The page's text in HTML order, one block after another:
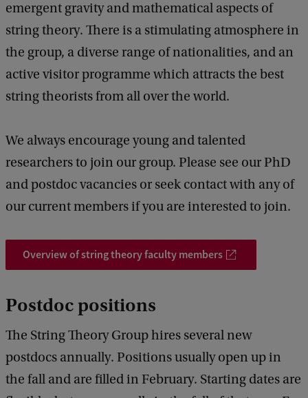
emergent gravity and mathematical aspects of
string theory. There is a stimulating atmosphere in
the group, a diverse range of nationalities, and an
active visitor programme which attracts the best
string theorists from all over the world.
We always encourage young and talented
researchers to join our group. Please see our PhD
and postdoc vacancies or seek contact with any of
our current members if you are interested to join.
Overview of string theory faculty members
Postdoc positions
The String Theory Group hires several new
postdocs annually. Positions usually open up in
the fall and are filled in February. Starting dates are